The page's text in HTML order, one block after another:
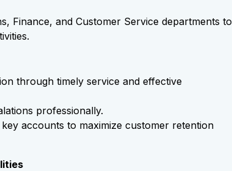
Finance, and Customer Service departments to
through timely service and effective
professionally.
accounts to maximize customer retention